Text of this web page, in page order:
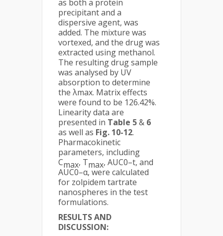
as both a protein
precipitant and a
dispersive agent, was
added. The mixture was
vortexed, and the drug was
extracted using methanol.
The resulting drug sample
was analysed by UV
absorption to determine
the λmax. Matrix effects
were found to be 126.42%.
Linearity data are
presented in Table 5& 6
as well as Fig. 10-12.
Pharmacokinetic
parameters, including
Cmax, Tmax, AUC0–t, and
AUC0–α, were calculated
for zolpidem tartrate
nanospheres in the test
formulations.
RESULTS AND
DISCUSSION: